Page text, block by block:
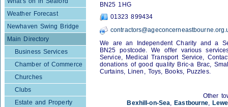
Weather Forecast
Newhaven Swing Bridge
Main Directory
Business Services
Chamber of Commerce
Churches
Clubs
Estate and Property
BN25 1HG
01323 899434
We are an Independent Charity and a
BN25 postcode. We offer various
Service, Medical Transport Service,
donations of good quality Bric-a Brac,
Curtains, Linen, Toys, Books, Puzzles.
Other
Bexhill-on-Sea, Eastbourne,